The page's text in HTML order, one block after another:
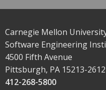
Carnegie Mellon
Software Engineering
4500 Fifth Avenue
Pittsburgh, PA 15213-2612
412-268-5800